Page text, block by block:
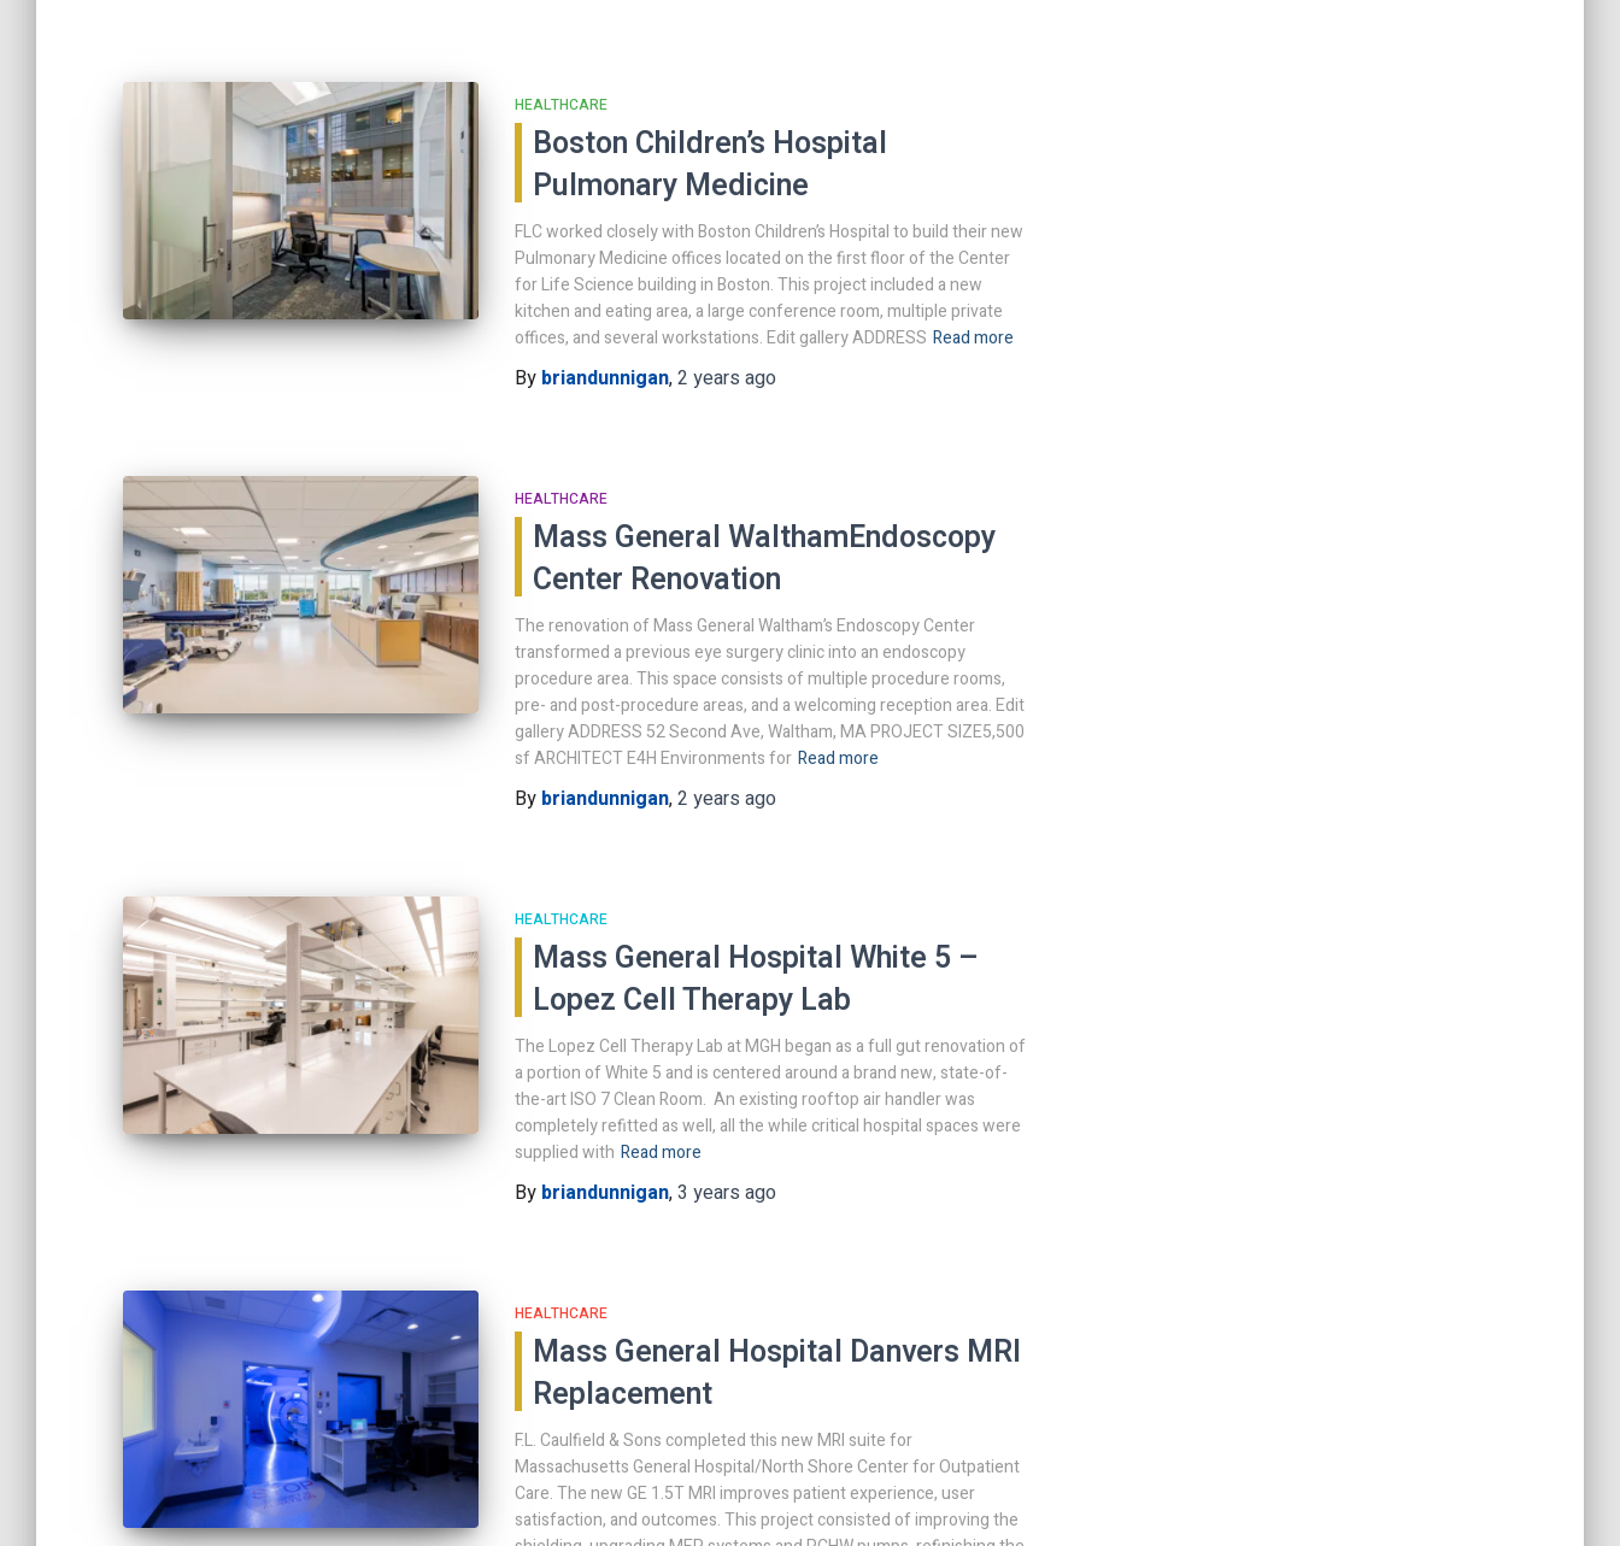
HEALTHCARE
Boston Children’s Hospital
Pulmonary Medicine
FLC worked closely with Boston Children’s Hospital to build their new
Pulmonary Medicine offices located on the first floor of the Center
for Life Science building in Boston. This project included a new
kitchen and eating area, a large conference room, multiple private
offices, and several workstations. Edit gallery ADDRESS Read more
By briandunnigan,2 years ago
HEALTHCARE
Mass General WalthamEndoscopy
Center Renovation
The renovation of Mass General Waltham’s Endoscopy Center
transformed a previous eye surgery clinic into an endoscopy
procedure area. This space consists of multiple procedure rooms,
pre- and post-procedure areas, and a welcoming reception area. Edit
gallery ADDRESS 52 Second Ave, Waltham, MA PROJECT SIZE5,500
sf ARCHITECT E4H Environments for Read more
By briandunnigan,2 years ago
HEALTHCARE
Mass General HospitalWhite 5 –
Lopez Cell Therapy Lab
The Lopez Cell Therapy Lab at MGH began as a full gut renovation of
a portion of White 5 and is centered around a brand new, state-of-
the-art ISO 7 Clean Room. An existing rooftop air handler was
completely refitted as well, all the while critical hospital spaces were
supplied with Read more
By briandunnigan,3 years ago
HEALTHCARE
Mass General Hospital Danvers MRI
Replacement
F.L. Caulfield & Sons completed this new MRI suite for
Massachusetts General Hospital/North Shore Center for Outpatient
Care. The new GE 1.5T MRI improves patient experience, user
satisfaction, and outcomes. This project consisted of improving the